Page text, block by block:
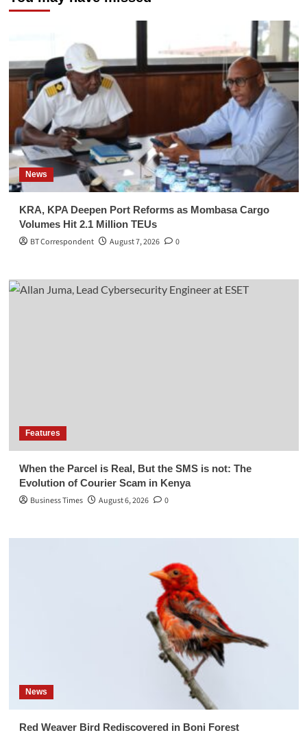
News
KRA, KPA Deepen Port Reforms as Mombasa Cargo
Volumes Hit 2.1 Million TEUs
BT Correspondent
August 7, 2026 0
Features
When the Parcel is Real, But the SMS is not: The
Evolution of Courier Scam in Kenya
Business Times
August 6, 2026 0
News
Red Weaver Bird Rediscovered in Boni Forest